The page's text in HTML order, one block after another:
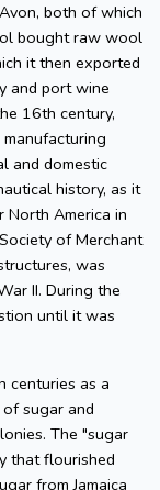
both of which
bought raw wool
it then exported
and port wine
16th century,
and domestic
history, as it
America in
of Merchant
was
II. During the
until it was
centuries as a
sugar and
The "sugar
that flourished
from Jamaica